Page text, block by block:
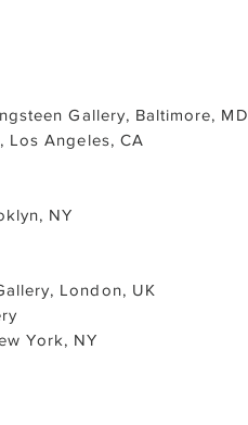
Gallery, Baltimore, MD
Los Angeles, CA
NY
London, UK
York, NY